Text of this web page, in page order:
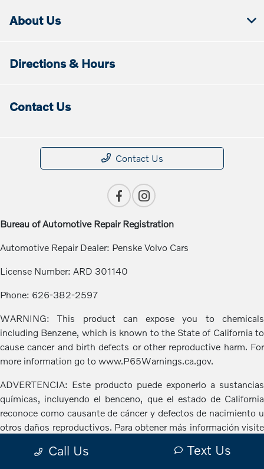
Call Us Text Us
About Us
Directions & Hours
Contact Us
Contact Us
Bureau of Automotive Repair Registration
Automotive Repair Dealer: Penske Volvo Cars
License Number: ARD 301140
Phone: 626-382-2597
WARNING: This product can expose you to chemicals
including Benzene, which is known to the State of California to
cause cancer and birth defects or other reproductive harm. For
more information go to www.P65Warnings.ca.gov.
ADVERTENCIA: Este producto puede exponerlo a sustancias
químicas, incluyendo el benceno, que el estado de California
reconoce como causante de cáncer y defectos de nacimiento u
otros daños reproductivos. Para obtener más información visite